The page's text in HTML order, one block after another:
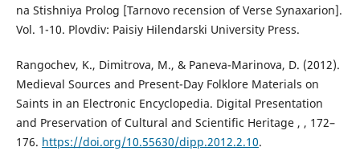
na Stishniya Prolog [Tarnovo recension of Verse Synaxarion].
Vol. 1-10. Plovdiv: Paisiy Hilendarski University Press.
Rangochev, K., Dimitrova, M., & Paneva-Marinova, D. (2012).
Medieval Sources and Present-Day Folklore Materials on
Saints in an Electronic Encyclopedia. Digital Presentation
and Preservation of Cultural and Scientific Heritage , , 172–
176. https://doi.org/10.55630/dipp.2012.2.10.